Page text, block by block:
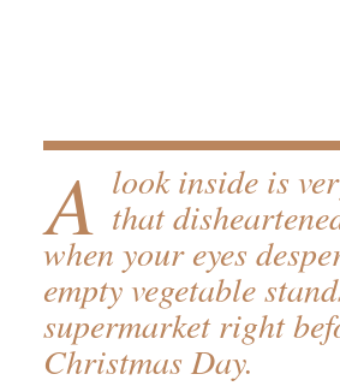
A look inside is
that
when your eyes
empty vegetable
supermarket right
Christmas Day.